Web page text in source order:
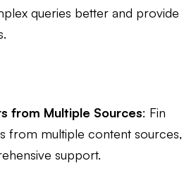
queries better and provide
from Multiple Sources: Fin
from multiple content sources,
support.